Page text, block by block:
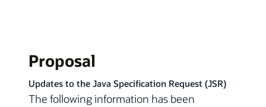
Proposal
Updates to the Java Specification Request (JSR)
The following information has been